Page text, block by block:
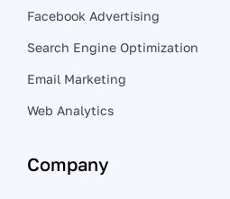
Facebook Advertising
Search Engine Optimization
Email Marketing
Web Analytics
Company